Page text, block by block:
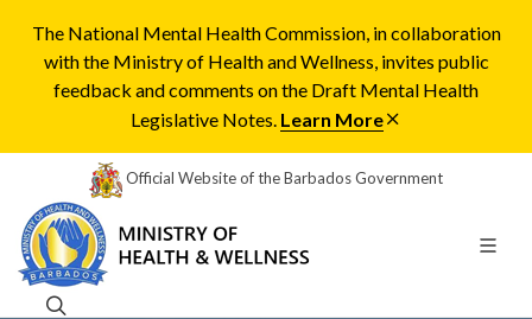
The National Mental Health Commission, in collaboration
with the Ministry of Health and Wellness, invites public
feedback and comments on the Draft Mental Health
Legislative Notes. Learn More
Official Website of the Barbados Government